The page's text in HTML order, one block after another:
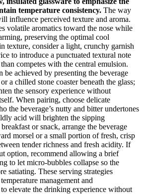
temperature consistency. The way
influence perceived texture and aroma.
volatile aromatics toward the nose while
preserving the optimal cool
texture, consider a light, crunchy garnish
to introduce a punctuated textural note
competes with the central emulsion.
be achieved by presenting the beverage
a chilled stone coaster beneath the glass;
the sensory experience without
When pairing, choose delicate
the beverage’s nutty and bitter undertones
acid will brighten the sipping
or snack, arrange the beverage
morsel or a small portion of fresh, crisp
tender richness and fresh acidity. If
option, recommend allowing a brief
to let micro‑bubbles collapse so the
satiating. These serving strategies
management and
elevate the drinking experience without